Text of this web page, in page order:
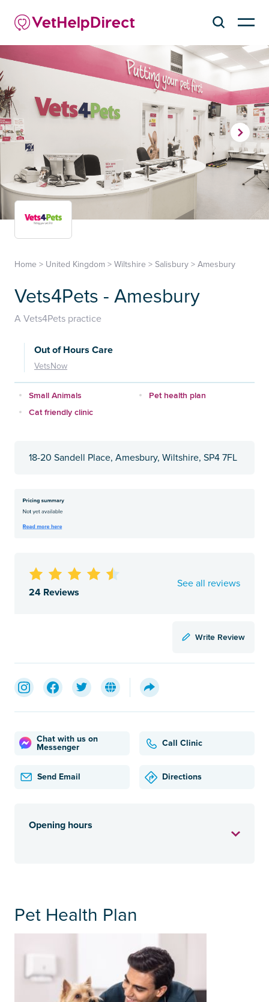
Home > United Kingdom > Wiltshire > Salisbury > Amesbury
Vets4Pets - Amesbury
A Vets4Pets practice
Out of Hours Care
VetsNow
Small Animals
Pet health plan
Cat friendly clinic
18-20 Sandell Place, Amesbury, Wiltshire, SP4 7FL
24 Reviews
See all reviews
Write Review
Chat with us on
Messenger
Call Clinic
Send Email Directions
Opening hours
Pet Health Plan